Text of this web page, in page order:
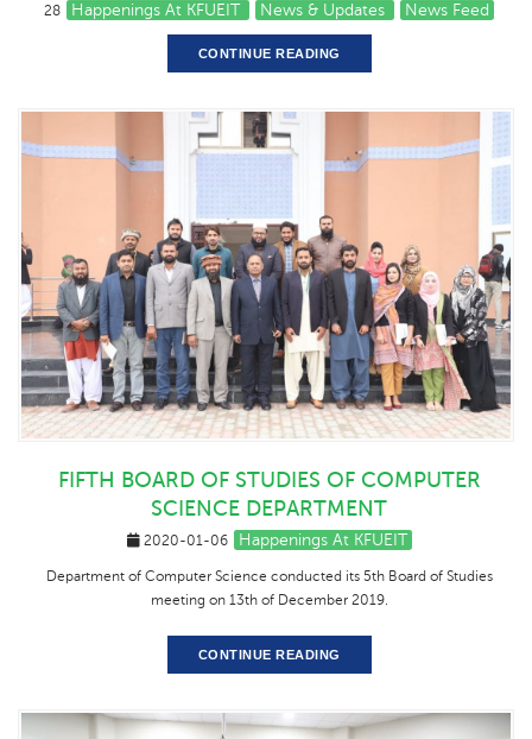
28
Happenings At KFUEIT News & Updates News Feed
CONTINUE READING
FIFTH BOARD OF STUDIES OF COMPUTER
SCIENCE DEPARTMENT
2020-01-06 Happenings At KFUEIT
Department of Computer Science conducted its 5th Board of Studies
meeting on 13th of December 2019.
CONTINUE READING